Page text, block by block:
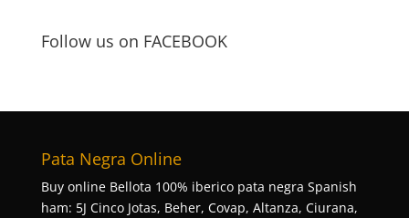
Follow us on FACEBOOK
Pata Negra Online
Buy online Bellota 100% iberico pata negra Spanish
ham: 5J Cinco Jotas, Beher, Covap, Altanza, Ciurana,